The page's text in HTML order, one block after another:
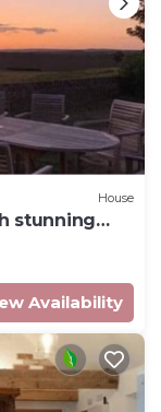
House
stunning
Availability